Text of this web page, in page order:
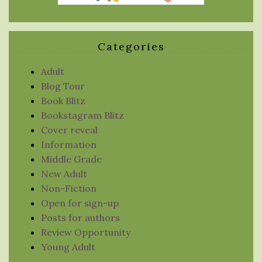
Categories
Adult
Blog Tour
Book Blitz
Bookstagram Blitz
Cover reveal
Information
Middle Grade
New Adult
Non-Fiction
Open for sign-up
Posts for authors
Review Opportunity
Young Adult